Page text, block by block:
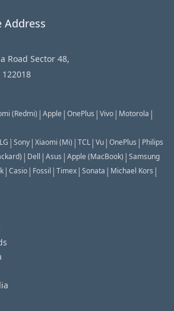
Address
Road Sector 48,
(Redmi) | Apple | OnePlus | Vivo | Motorola |
LG | Sony | Xiaomi (Mi) | TCL | Vu | OnePlus | Philips
| Dell | Asus | Apple (MacBook) | Samsung
| Casio | Fossil | Timex | Sonata | Michael Kors |